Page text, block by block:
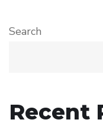
Search
Recent